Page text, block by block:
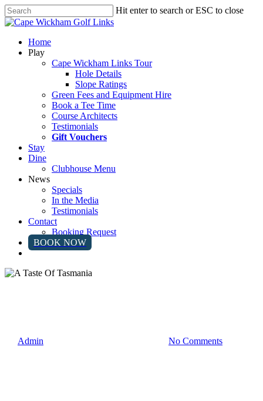
Skip
to
content
Hit enter to search or ESC to close
Close
Menu
Home
Play
Cape Wickham Links Tour
Hole Details
Slope Ratings
Green Fees and Equipment Hire
Book a Tee Time
Course Architects
Testimonials
Gift Vouchers
Stay
Dine
Clubhouse Menu
News
Specials
In the Media
Testimonials
Contact
Booking Request
BOOK NOW
Admin No Comments